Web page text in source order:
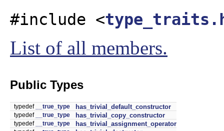
#include <
List of all members.
Public Types
typedef __true_type has_trivial_default_constructor
typedef __true_type has_trivial_copy_constructor
typedef __true_type has_trivial_assignment_operator